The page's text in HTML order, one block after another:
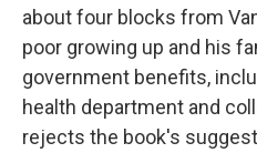
about four blocks from
poor growing up and his
government benefits,
health department and
rejects the book's